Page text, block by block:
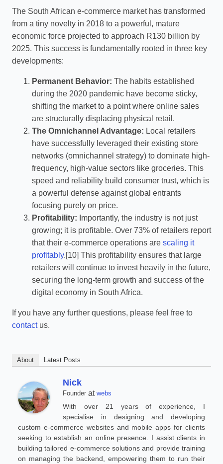
The South African e-commerce market has transformed
from a tiny novelty in 2018 to a powerful, mature
economic force projected to approach R130 billion by
2025. This success is fundamentally rooted in three key
developments:
Permanent Behavior: The habits established
during the 2020 pandemic have become sticky,
shifting the market to a point where online sales
are structurally displacing physical retail.
The Omnichannel Advantage: Local retailers
have successfully leveraged their existing store
networks (omnichannel strategy) to dominate high-
frequency, high-value sectors like groceries. This
speed and reliability build consumer trust, which is
a powerful defense against global entrants
focusing purely on price.
Profitability: Importantly, the industry is not just
growing; it is profitable. Over 73% of retailers report
that their e-commerce operations are scaling it
profitably.[10] This profitability ensures that large
retailers will continue to invest heavily in the future,
securing the long-term growth and success of the
digital economy in South Africa.
If you have any further questions, please feel free to
contactus.
About Latest Posts
Nick
Founder at webs
With over 21 years of experience, I
specialise in designing and developing
custom e-commerce websites and mobile apps for clients
seeking to establish an online presence. I assist clients in
building tailored e-commerce solutions and provide training
on managing the backend, empowering them to run their